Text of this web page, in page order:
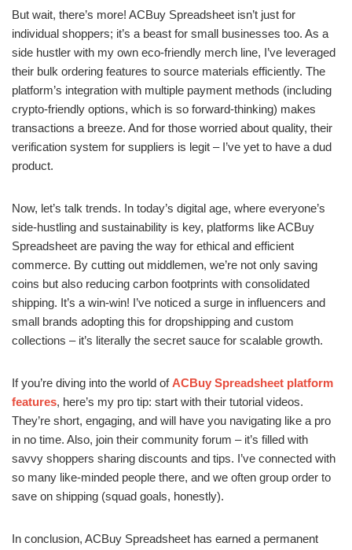
But wait, there’s more! ACBuy Spreadsheet isn’t just for
individual shoppers; it’s a beast for small businesses too. As a
side hustler with my own eco-friendly merch line, I’ve leveraged
their bulk ordering features to source materials efficiently. The
platform’s integration with multiple payment methods (including
crypto-friendly options, which is so forward-thinking) makes
transactions a breeze. And for those worried about quality, their
verification system for suppliers is legit – I’ve yet to have a dud
product.
Now, let’s talk trends. In today’s digital age, where everyone’s
side-hustling and sustainability is key, platforms like ACBuy
Spreadsheet are paving the way for ethical and efficient
commerce. By cutting out middlemen, we’re not only saving
coins but also reducing carbon footprints with consolidated
shipping. It’s a win-win! I’ve noticed a surge in influencers and
small brands adopting this for dropshipping and custom
collections – it’s literally the secret sauce for scalable growth.
If you’re diving into the world of ACBuy Spreadsheet platform
features, here’s my pro tip: start with their tutorial videos.
They’re short, engaging, and will have you navigating like a pro
in no time. Also, join their community forum – it’s filled with
savvy shoppers sharing discounts and tips. I’ve connected with
so many like-minded people there, and we often group order to
save on shipping (squad goals, honestly).
In conclusion, ACBuy Spreadsheet has earned a permanent